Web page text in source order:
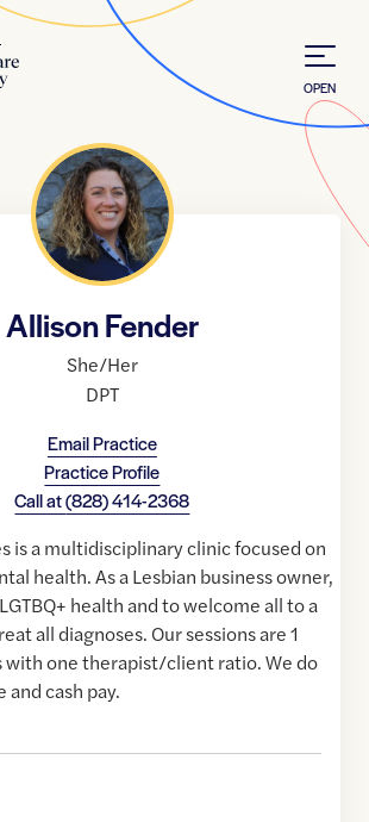
OPEN
Allison Fender
She/Her
DPT
Email Practice
Practice Profile
Call at(828) 414-2368
is a multidisciplinary clinic focused on
health. As a Lesbian business owner,
health and to welcome all to a
all diagnoses. Our sessions are 1
one therapist/client ratio. We do
cash pay.